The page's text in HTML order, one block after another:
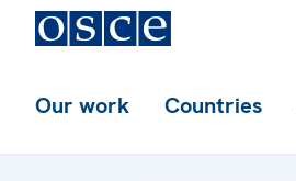
Our work Countries